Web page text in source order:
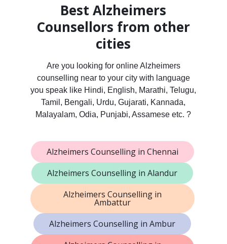
Best Alzheimers
Counsellors from other
cities
Are you looking for online Alzheimers
counselling near to your city with language
you speak like Hindi, English, Marathi, Telugu,
Tamil, Bengali, Urdu, Gujarati, Kannada,
Malayalam, Odia, Punjabi, Assamese etc. ?
Alzheimers Counselling in Chennai
Alzheimers Counselling in Alandur
Alzheimers Counselling in
Ambattur
Alzheimers Counselling in Ambur